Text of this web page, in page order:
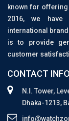
known for offering
2016, we have
international
is to provide
customer
CONTACT
N.I. Tower,
Dhaka-1213,